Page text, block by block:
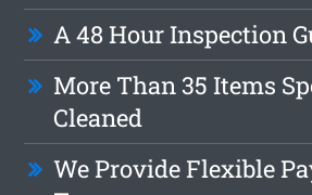
A 48 Hour Inspection
More Than 35 Items
Cleaned
We Provide Flexible